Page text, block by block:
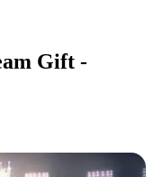
Gift -